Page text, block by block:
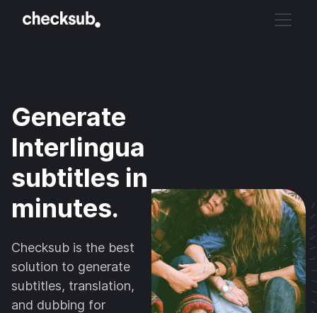
Generate
Interlingua
subtitles in
minutes.
Checksub is the best
solution to generate
subtitles, translation,
and dubbing for